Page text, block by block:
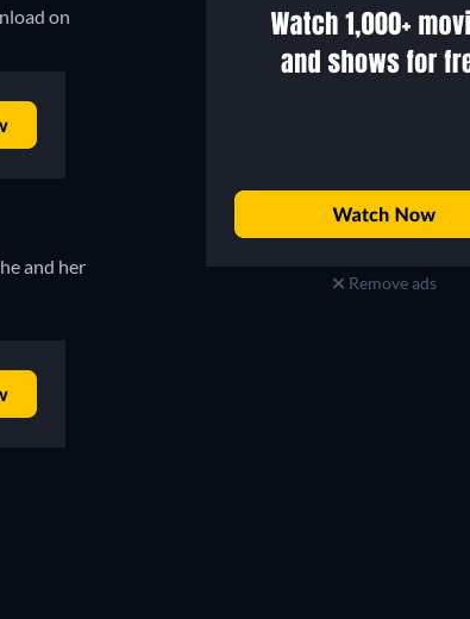
on
and her
Remove ads